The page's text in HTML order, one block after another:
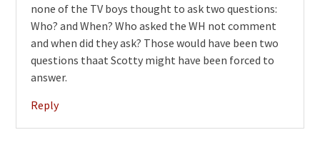
none of the TV boys thought to ask two questions:
Who? and When? Who asked the WH not comment
and when did they ask? Those would have been two
questions thaat Scotty might have been forced to
answer.
Reply